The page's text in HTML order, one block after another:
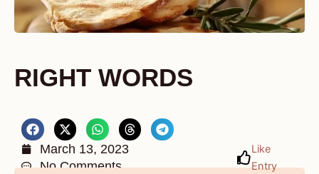
RIGHT WORDS
March 13, 2023
No Comments
Like
Entry